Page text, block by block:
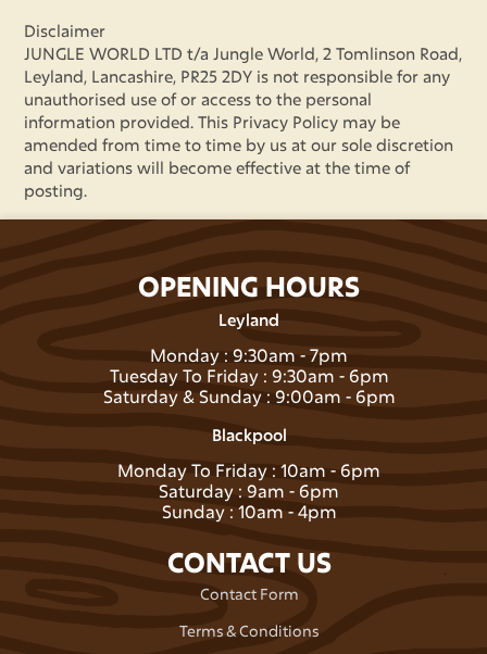
Disclaimer
JUNGLE WORLD LTD t/a Jungle World, 2 Tomlinson Road,
Leyland, Lancashire, PR25 2DY is not responsible for any
unauthorised use of or access to the personal
information provided. This Privacy Policy may be
amended from time to time by us at our sole discretion
and variations will become effective at the time of
posting.
OPENING HOURS
Leyland
Monday : 9:30am - 7pm
Tuesday To Friday : 9:30am - 6pm
Saturday & Sunday : 9:00am - 6pm
Blackpool
Monday To Friday : 10am - 6pm
Saturday : 9am - 6pm
Sunday : 10am - 4pm
CONTACT US
Contact Form
Terms & Conditions